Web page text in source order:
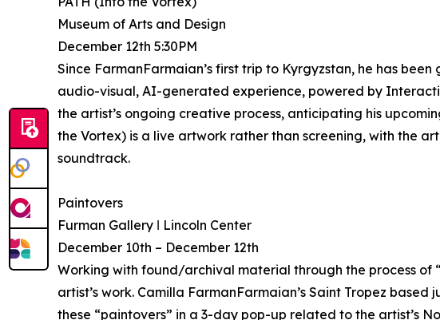
Museum of Arts and Design
December 12th 5:30PM
Since FarmanFarmaian’s first trip to Kyrgyzstan, he has
audio-visual, AI-generated experience, powered by
the artist’s ongoing creative process, anticipating his
the Vortex) is a live artwork rather than screening, with the
soundtrack.
Paintovers
Furman Gallery ǀ Lincoln Center
December 10th – December 12th
Working with found/archival material through the process of
artist’s work. Camilla FarmanFarmaian’s Saint Tropez based
these “paintovers” in a 3-day pop-up related to the artist’s